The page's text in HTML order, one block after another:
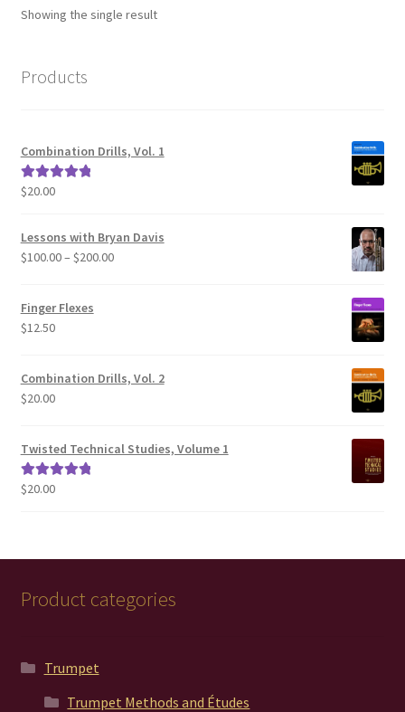
Showing the single result
Products
Combination Drills, Vol. 1
Rated5.00
$20.00
Lessons with Bryan Davis
$100.00– $200.00Price
Finger Flexes
$12.50
Combination Drills, Vol. 2
$20.00
Twisted Technical Studies, Volume 1
Rated5.00
$20.00
Product categories
Trumpet
Trumpet Methods and Études